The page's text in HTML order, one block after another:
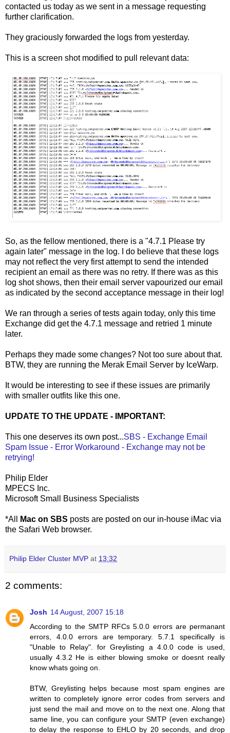
contacted us today as we sent in a message requesting
further clarification.
They graciously forwarded the logs from yesterday.
This is a screen shot modified to pull relevant data:
So, as the fellow mentioned, there is a "4.7.1 Please try
again later" message in the log. I do believe that these logs
may not reflect the very first attempt to send the intended
recipient an email as there was no retry. If there was as this
log shot shows, then their email server vapourized our email
as indicated by the second acceptance message in their log!
We ran through a series of tests again today, only this time
Exchange did get the 4.7.1 message and retried 1 minute
later.
Perhaps they made some changes? Not too sure about that.
BTW, they are running the Merak Email Server by IceWarp.
It would be interesting to see if these issues are primarily
with smaller outfits like this one.
UPDATE TO THE UPDATE - IMPORTANT:
This one deserves its own post...SBS - Exchange Email
Spam Issue - Error Workaround - Exchange may not be
retrying!
Philip Elder
MPECS Inc.
Microsoft Small Business Specialists
*All Mac on SBS posts are posted on our in-house iMac via
the Safari Web browser.
Philip Elder Cluster MVP at 13:32
2 comments:
Josh 14 August, 2007 15:18
According to the SMTP RFCs 5.0.0 errors are permanant
errors, 4.0.0 errors are temporary. 5.7.1 specifically is
"Unable to Relay". for Greylisting a 4.0.0 code is used,
usually 4.3.2 He is either blowing smoke or doesnt really
know whats going on.
BTW, Greylisting helps because most spam engines are
written to completely ignore error codes from servers and
just send the mail and move on to the next one. Along that
same line, you can configure your SMTP (even exchange)
to delay the response to EHLO by 20 seconds, and drop